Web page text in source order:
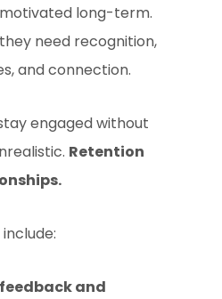
long-term.
need recognition,
and connection.
engaged without
Retention
and